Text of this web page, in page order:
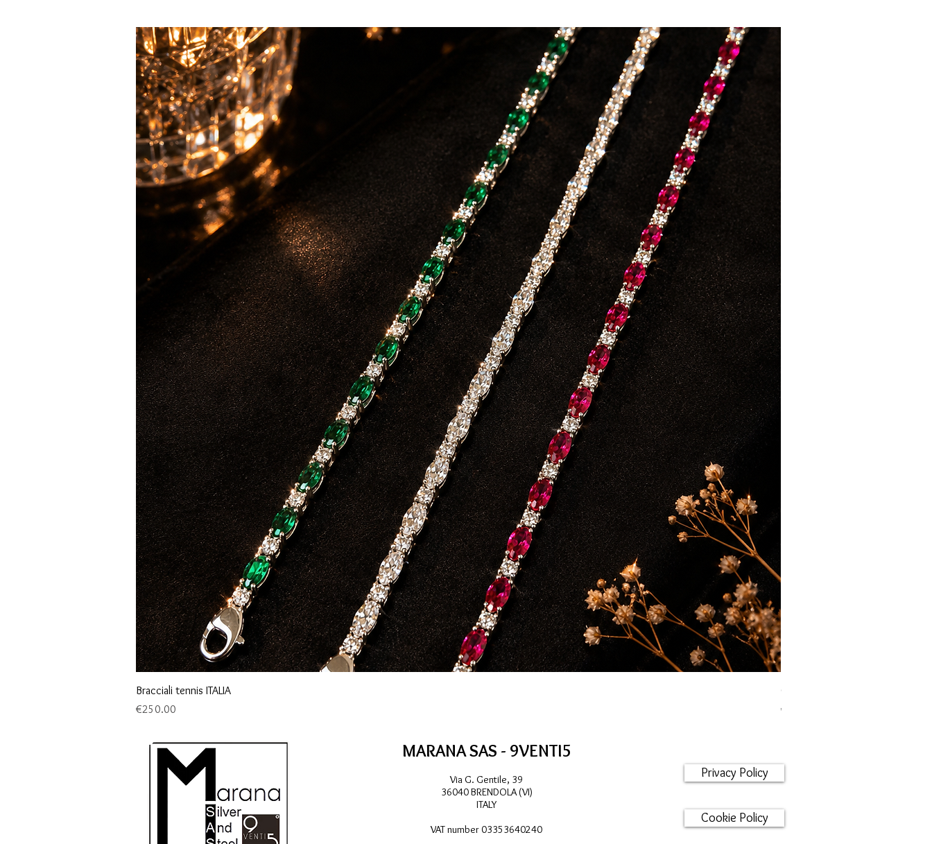
Bracciali tennis ITALIA
Price
€250.00
Orecchini maglia marina
Price
€95.00
MARANA SAS - 9VENTI5
Via G. Gentile, 39
36040 BRENDOLA (VI)
ITALY
VAT number 03353640240
Privacy Policy
Cookie Policy